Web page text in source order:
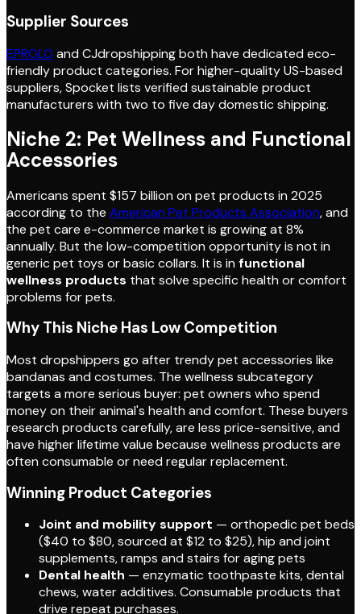
Supplier Sources
EPROLO and CJdropshipping both have dedicated eco-
friendly product categories. For higher-quality US-based
suppliers, Spocket lists verified sustainable product
manufacturers with two to five day domestic shipping.
Niche 2: Pet Wellness and Functional
Accessories
Americans spent $157 billion on pet products in 2025
according to the American Pet Products Association, and
the pet care e-commerce market is growing at 8%
annually. But the low-competition opportunity is not in
generic pet toys or basic collars. It is in functional
wellness products that solve specific health or comfort
problems for pets.
Why This Niche Has Low Competition
Most dropshippers go after trendy pet accessories like
bandanas and costumes. The wellness subcategory
targets a more serious buyer: pet owners who spend
money on their animal's health and comfort. These buyers
research products carefully, are less price-sensitive, and
have higher lifetime value because wellness products are
often consumable or need regular replacement.
Winning Product Categories
Joint and mobility support — orthopedic pet beds
($40 to $80, sourced at $12 to $25), hip and joint
supplements, ramps and stairs for aging pets
Dental health — enzymatic toothpaste kits, dental
chews, water additives. Consumable products that
drive repeat purchases.